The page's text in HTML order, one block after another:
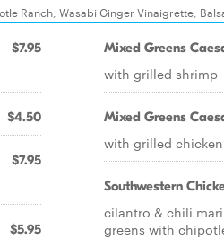
Ranch, Wasabi Ginger Vinaigrette,
$7.95
$4.50
$7.95
$5.95
Mixed Greens
with grilled shrimp
Mixed Greens
with grilled chicken
Southwestern
cilantro & chili
greens with